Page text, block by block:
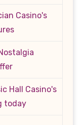
Casino's
Hall Casino's
today